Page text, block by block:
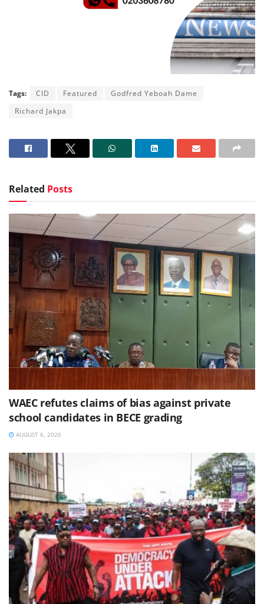
Tags: CID Featured
Godfred Yeboah Dame
Richard Jakpa
Related Posts
WAEC refutes claims of bias against private
school candidates in BECE grading
AUGUST 6, 2026